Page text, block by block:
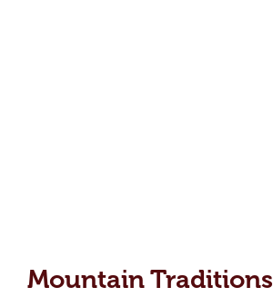
Mountain Traditions